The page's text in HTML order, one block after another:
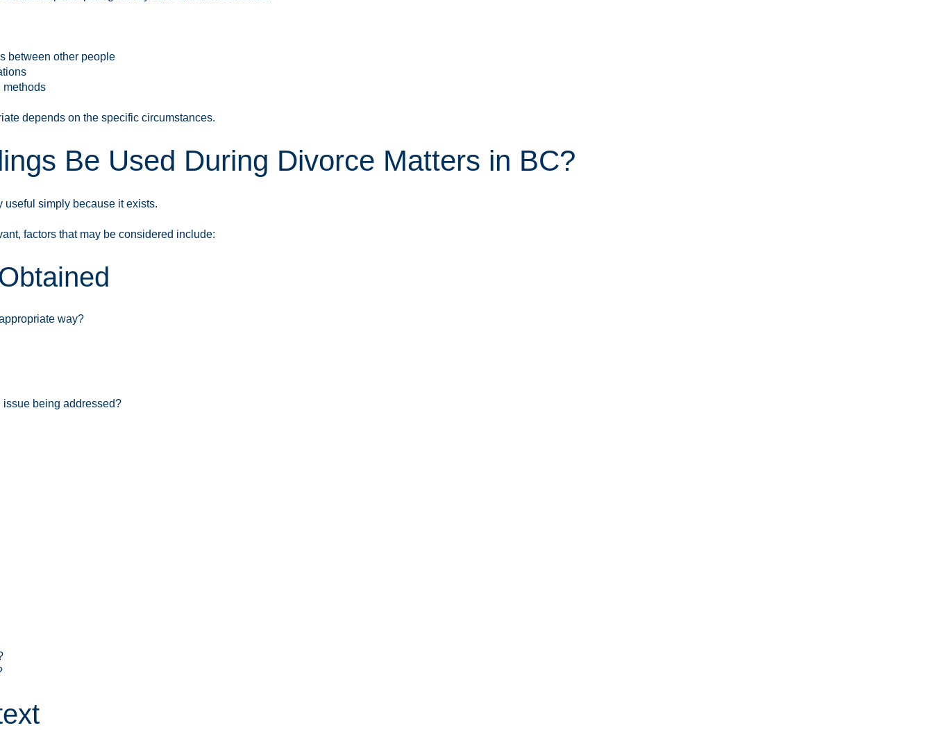
between other people
methods
depends on the specific circumstances.
Be Used During Divorce Matters in BC?
useful simply because it exists.
factors that may be considered include:
way?
being addressed?